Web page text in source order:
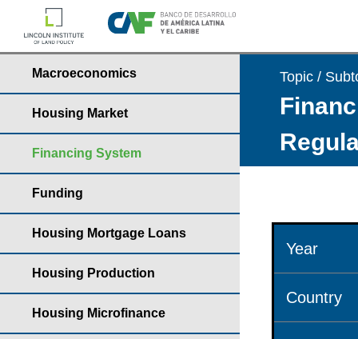
Macroeconomics
Housing Market
Financing System
Funding
Housing Mortgage Loans
Housing Production
Housing Microfinance
Topic /
Year
Country